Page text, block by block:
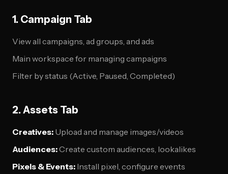
1. Campaign Tab
View all campaigns, ad groups, and ads
Main workspace for managing campaigns
Filter by status (Active, Paused, Completed)
2. Assets Tab
Creatives: Upload and manage images/videos
Audiences:Create custom audiences, lookalikes
Pixels & Events: Install pixel, configure events